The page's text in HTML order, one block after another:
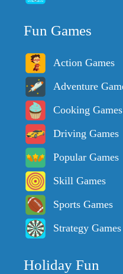
Fun Games
Action Games
Adventure
Cooking Games
Driving Games
Popular Games
Skill Games
Sports Games
Strategy Games
Holiday Fun